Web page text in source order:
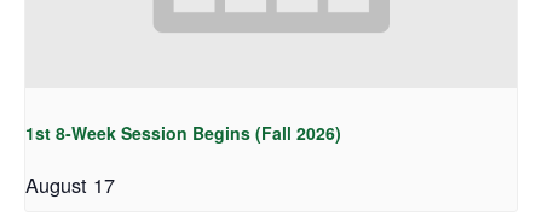
1st 8-Week Session Begins (Fall 2026)
August 17